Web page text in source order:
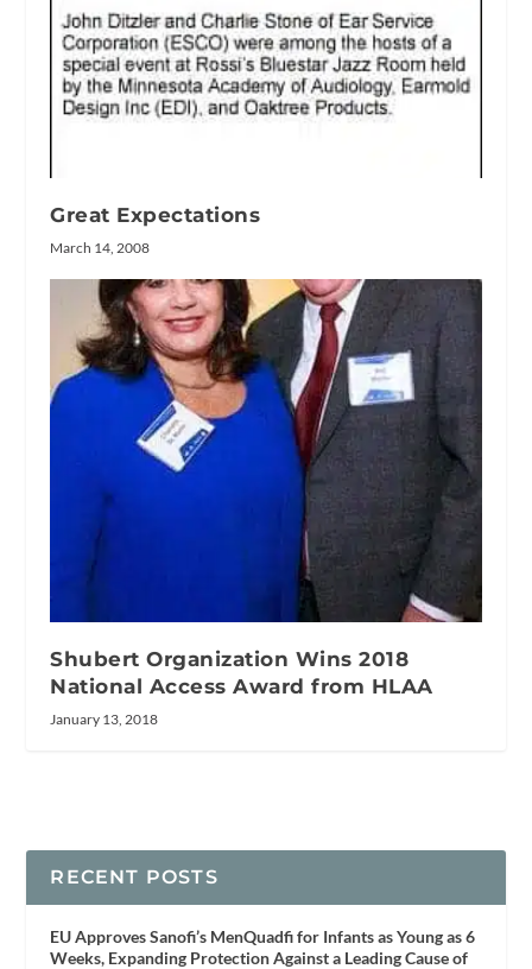
Great Expectations
March 14, 2008
Shubert Organization Wins 2018
National Access Award from HLAA
January 13, 2018
RECENT POSTS
EU Approves Sanofi’s MenQuadfi for Infants as Young as 6
Weeks, Expanding Protection Against a Leading Cause of